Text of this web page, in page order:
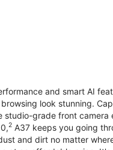
and smart AI
look stunning.
grade front camera
2 A37 keeps you going
and dirt no matter